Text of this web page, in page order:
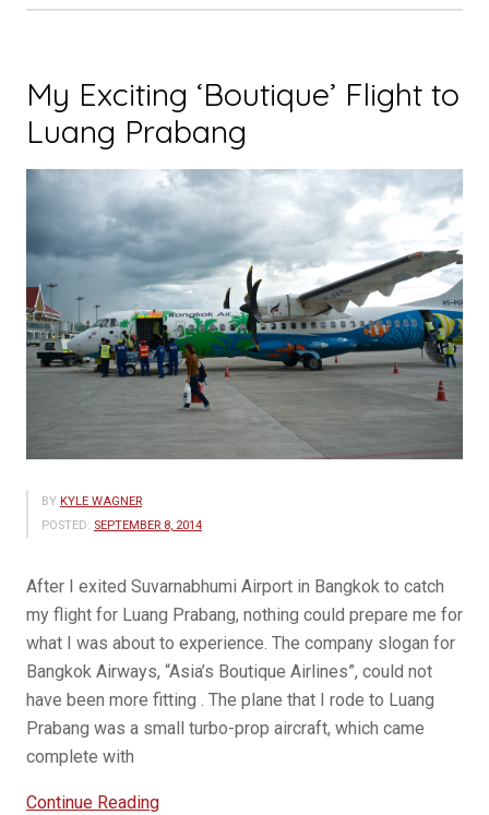
La
My Exciting ‘Boutique’ Flight to
Luang Prabang
BY KYLE WAGNER
POSTED: SEPTEMBER 8, 2014
After I exited Suvarnabhumi Airport in Bangkok to catch
my flight for Luang Prabang, nothing could prepare me for
what I was about to experience. The company slogan for
Bangkok Airways, “Asia’s Boutique Airlines”, could not
have been more fitting . The plane that I rode to Luang
Prabang was a small turbo-prop aircraft, which came
complete with
Continue Reading“My